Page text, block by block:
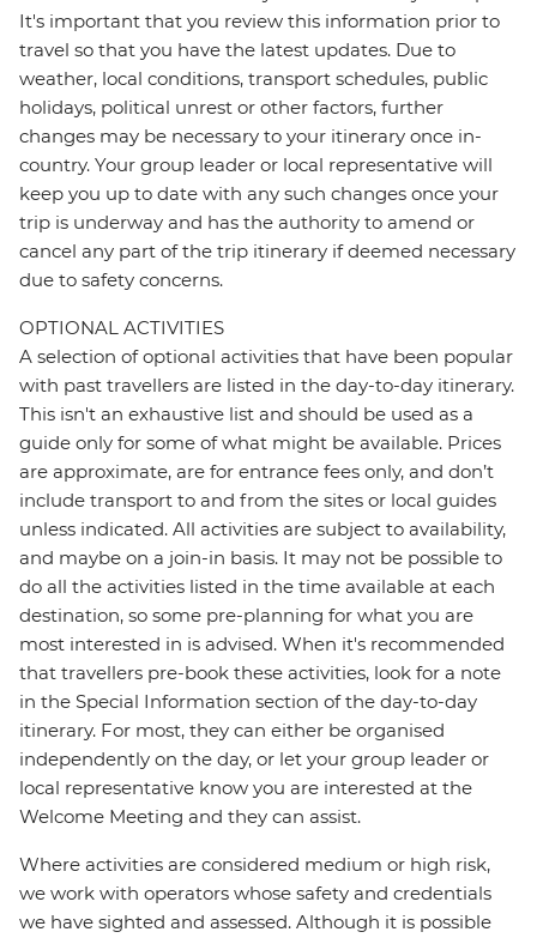
It's important that you review this information prior to
travel so that you have the latest updates. Due to
weather, local conditions, transport schedules, public
holidays, political unrest or other factors, further
changes may be necessary to your itinerary once in-
country. Your group leader or local representative will
keep you up to date with any such changes once your
trip is underway and has the authority to amend or
cancel any part of the trip itinerary if deemed necessary
due to safety concerns.
OPTIONAL ACTIVITIES
A selection of optional activities that have been popular
with past travellers are listed in the day-to-day itinerary.
This isn't an exhaustive list and should be used as a
guide only for some of what might be available. Prices
are approximate, are for entrance fees only, and don’t
include transport to and from the sites or local guides
unless indicated. All activities are subject to availability,
and maybe on a join-in basis. It may not be possible to
do all the activities listed in the time available at each
destination, so some pre-planning for what you are
most interested in is advised. When it's recommended
that travellers pre-book these activities, look for a note
in the Special Information section of the day-to-day
itinerary. For most, they can either be organised
independently on the day, or let your group leader or
local representative know you are interested at the
Welcome Meeting and they can assist.
Where activities are considered medium or high risk,
we work with operators whose safety and credentials
we have sighted and assessed. Although it is possible